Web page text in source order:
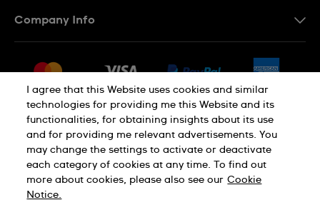
Withdraw from contract
Company Info
Jobs
Sitemap
Privacy Policy Cookie Notice
Terms of Use Legal Notice
I agree that this Website uses cookies and similar
technologies for providing me this Website and its
functionalities, for obtaining insights about its use
and for providing me relevant advertisements. You
may change the settings to activate or deactivate
each category of cookies at any time. To find out
more about cookies, please also see our Cookie
Notice.